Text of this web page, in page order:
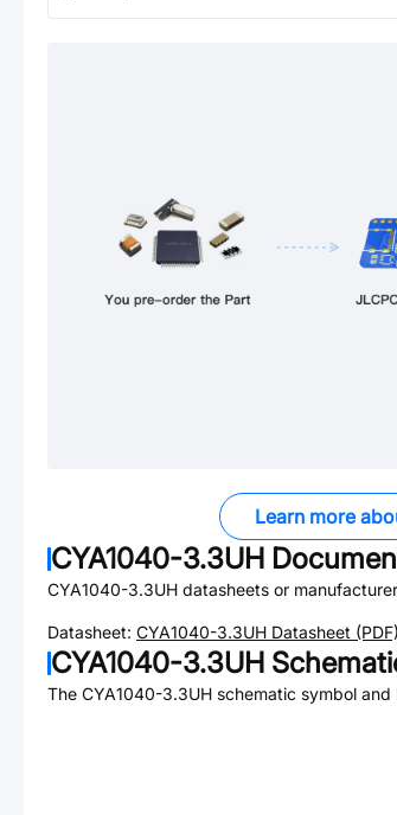
Learn more
CYA1040-3.3UH
CYA1040-3.3UH datasheets or
Datasheet: CYA1040-3.3UH Datasheet (PDF)
CYA1040-3.3UH
The CYA1040-3.3UH schematic symbol and